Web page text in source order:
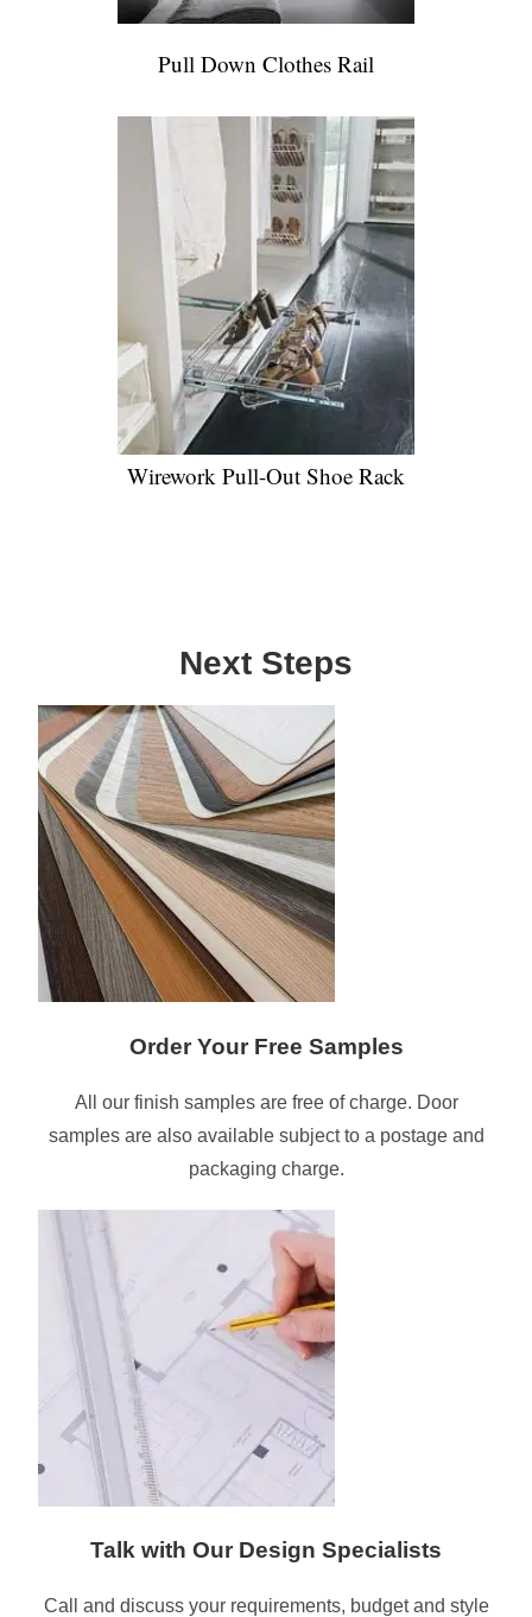
Pull Down Clothes Rail
Wirework Pull-Out Shoe Rack
Next Steps
Order Your Free Samples
All our finish samples are free of charge. Door
samples are also available subject to a postage and
packaging charge.
Talk with Our Design Specialists
Call and discuss your requirements, budget and style